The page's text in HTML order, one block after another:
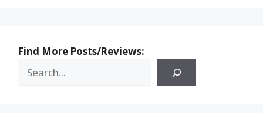
Find More Posts/Reviews: